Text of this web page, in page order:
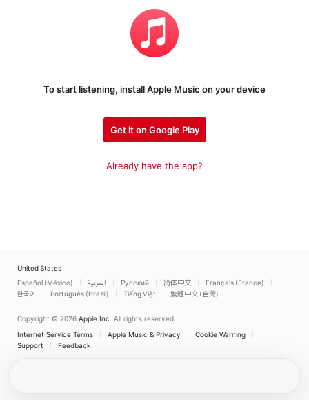
To start listening, install Apple Music on your device
Get it on Google Play
Already have the app?
United States
Español (México)
العربية Русский 简体中文
Français (France)
한국어
Português (Brazil) Tiếng Việt 繁體中文 (台灣)
Copyright © 2026 Apple Inc. All rights reserved.
Internet Service Terms
Apple Music & Privacy
Cookie Warning
Support
Feedback